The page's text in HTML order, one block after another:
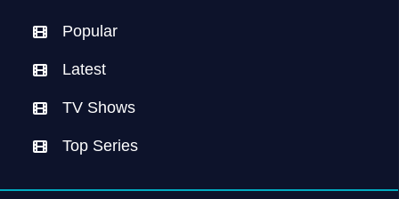
Popular
Latest
TV Shows
Top Series